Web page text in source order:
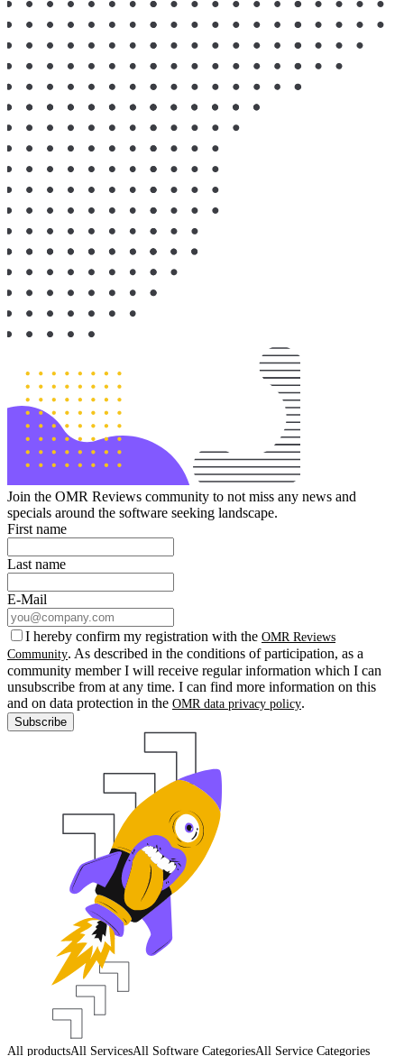
Join the OMR Reviews community to not miss any news and
specials around the software seeking landscape.
First name
Last name
E-Mail
I hereby confirm my registration with the OMR Reviews
Community. As described in the conditions of participation, as a
community member I will receive regular information which I can
unsubscribe from at any time. I can find more information on this
and on data protection in the OMR data privacy policy.
Subscribe
All productsAll ServicesAll Software CategoriesAll Service Categories